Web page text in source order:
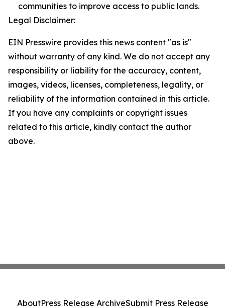
communities to improve access to public lands.
Legal Disclaimer:
EIN Presswire provides this news content "as is"
without warranty of any kind. We do not accept any
responsibility or liability for the accuracy, content,
images, videos, licenses, completeness, legality, or
reliability of the information contained in this article.
If you have any complaints or copyright issues
related to this article, kindly contact the author
above.
AboutPress Release ArchiveSubmit Press Release